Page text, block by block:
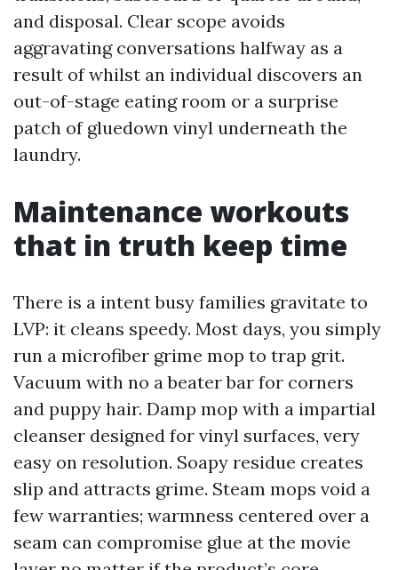
and disposal. Clear scope avoids
aggravating conversations halfway as a
result of whilst an individual discovers an
out-of-stage eating room or a surprise
patch of gluedown vinyl underneath the
laundry.
Maintenance workouts
that in truth keep time
There is a intent busy families gravitate to
LVP: it cleans speedy. Most days, you simply
run a microfiber grime mop to trap grit.
Vacuum with no a beater bar for corners
and puppy hair. Damp mop with a impartial
cleanser designed for vinyl surfaces, very
easy on resolution. Soapy residue creates
slip and attracts grime. Steam mops void a
few warranties; warmness centered over a
seam can compromise glue at the movie